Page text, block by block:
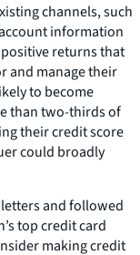
channels, such
information
returns that
and manage their
to become
than two-thirds of
their credit score
could broadly
and followed
top credit card
making credit